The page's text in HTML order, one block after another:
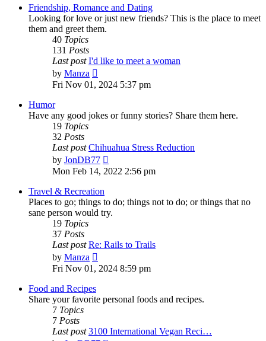
post
Friendship, Romance and Dating
Looking for love or just new friends? This is the place to meet
them and greet them.
40 Topics
131 Posts
Last post I'd like to meet a woman
by Manza
the
Fri Nov 01, 2024 5:37 pm
Humor
Have any good jokes or funny stories? Share them here.
19 Topics
32 Posts
Last post Chihuahua Stress Reduction
by JonDB77
the
Mon Feb 14, 2022 2:56 pm
Travel & Recreation
Places to go; things to do; things not to do; or things that no
sane person would try.
19 Topics
37 Posts
Last post Re: Rails to Trails
by Manza
the
Fri Nov 01, 2024 8:59 pm
Food and Recipes
Share your favorite personal foods and recipes.
7 Topics
7 Posts
Last post 3100 International Vegan Reci…